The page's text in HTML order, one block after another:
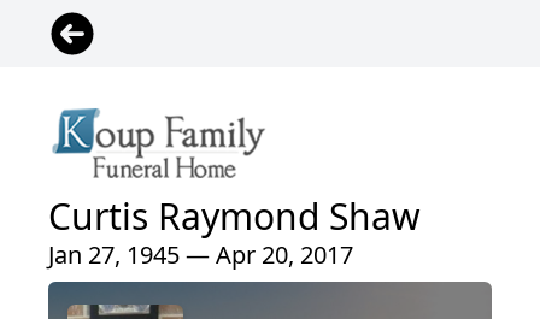
Curtis Raymond Shaw
Jan 27, 1945 — Apr 20, 2017